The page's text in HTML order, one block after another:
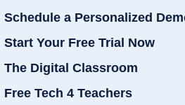
Schedule a Personalized
Start Your Free Trial Now
The Digital Classroom
Free Tech 4 Teachers